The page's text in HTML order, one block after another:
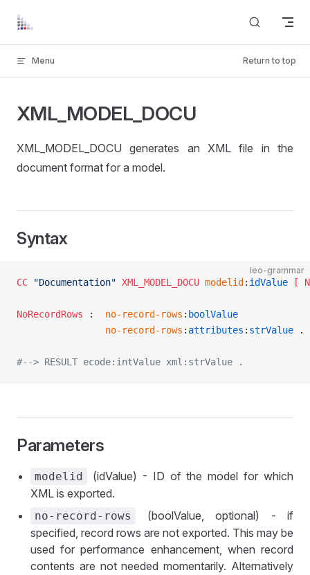
Skip to content
Menu Return to top
XML_MODEL_DOCU
XML_MODEL_DOCU generates an XML file in the
document format for a model.
Syntax
leo-grammar
CC "Documentation" XML_MODEL_DOCU modelid : idValue [
NoRecordRows no-record-rows : boolValue
				no-record-rows
: attributes : strValue .
#--> RESULT ecode:intValue xml:strValue .
Parameters
modelid
(idValue) - ID of the model for which
XML is exported.
no-record-rows
(boolValue, optional) - if
specified, record rows are not exported. This may be
used for performance enhancement, when record
contents are not needed momentarily. Alternatively